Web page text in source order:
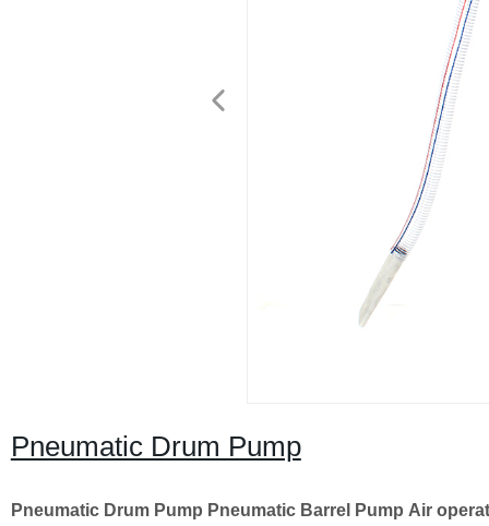
Pneumatic Drum Pump
Pneumatic Drum Pump Pneumatic Barrel Pump Air